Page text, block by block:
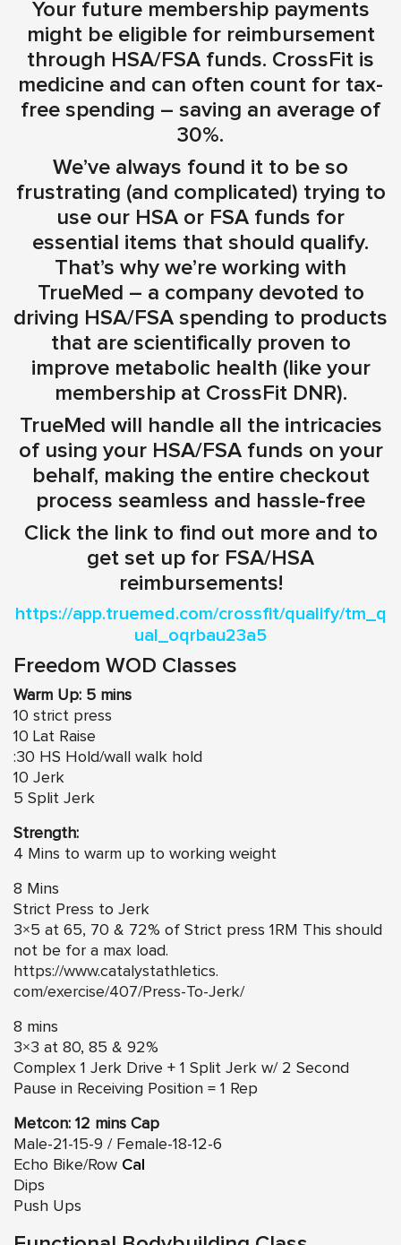
Your future membership payments
might be eligible for reimbursement
through HSA/FSA funds. CrossFit is
medicine and can often count for tax-
free spending – saving an average of
30%.
We’ve always found it to be so
frustrating (and complicated) trying to
use our HSA or FSA funds for
essential items that should qualify.
That’s why we’re working with
TrueMed – a company devoted to
driving HSA/FSA spending to products
that are scientifically proven to
improve metabolic health (like your
membership at CrossFit DNR).
TrueMed will handle all the intricacies
of using your HSA/FSA funds on your
behalf, making the entire checkout
process seamless and hassle-free
Click the link to find out more and to
get set up for FSA/HSA
reimbursements!
https://app.truemed.com/crossfit/qualify/tm_q
ual_oqrbau23a5
Freedom WOD Classes
Warm Up: 5 mins
10 strict press
10 Lat Raise
:30 HS Hold/wall walk hold
10 Jerk
5 Split Jerk
Strength:
4 Mins to warm up to working weight
8 Mins
Strict Press to Jerk
3×5 at 65, 70 & 72% of Strict press 1RM This should
not be for a max load.
https://www.catalystathletics.
com/exercise/407/Press-To-Jerk/
8 mins
3×3 at 80, 85 & 92%
Complex 1 Jerk Drive + 1 Split Jerk w/ 2 Second
Pause in Receiving Position = 1 Rep
Metcon: 12 mins Cap
Male-21-15-9 / Female-18-12-6
Echo Bike/Row Cal
Dips
Push Ups